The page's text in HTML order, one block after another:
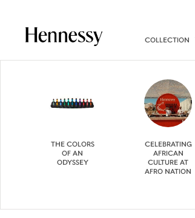
COLLECTION
THE COLORS
OF AN
ODYSSEY
CELEBRATING
AFRICAN
CULTURE AT
AFRO NATION